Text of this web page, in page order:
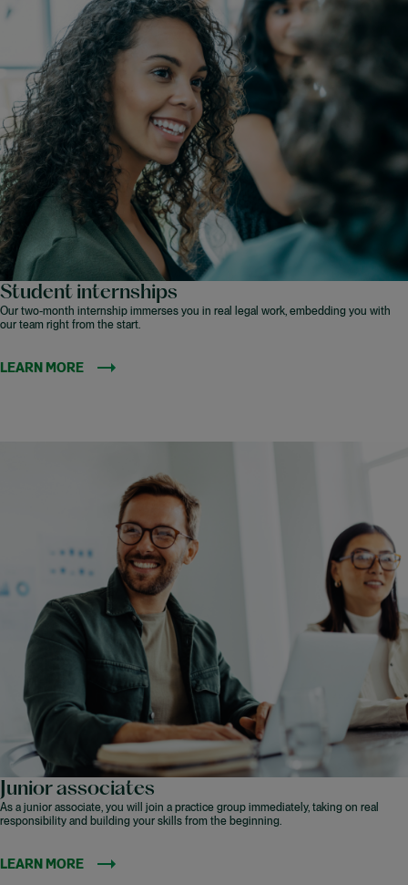
Student internships
Our two-month internship immerses you in real legal work, embedding you with
our team right from the start.
LEARN MORE
Junior associates
As a junior associate, you will join a practice group immediately, taking on real
responsibility and building your skills from the beginning.
LEARN MORE